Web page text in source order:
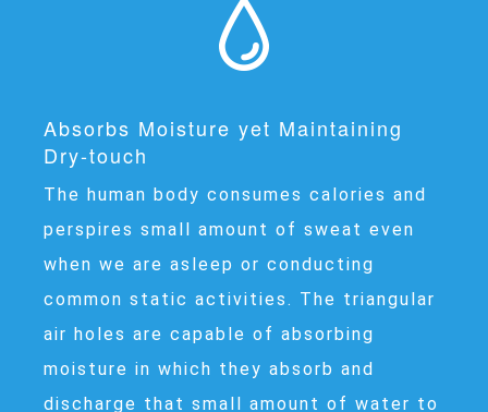
Absorbs Moisture yet Maintaining
Dry-touch
The human body consumes calories and
perspires small amount of sweat even
when we are asleep or conducting
common static activities. The triangular
air holes are capable of absorbing
moisture in which they absorb and
discharge that small amount of water to